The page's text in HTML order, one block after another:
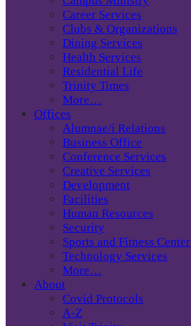
Career Services
Clubs & Organizations
Dining Services
Health Services
Residential Life
Trinity Times
More…
Offices
Alumnae/i Relations
Business Office
Conference Services
Creative Services
Development
Facilities
Human Resources
Security
Sports and Fitness Center
Technology Services
More…
About
Covid Protocols
A-Z